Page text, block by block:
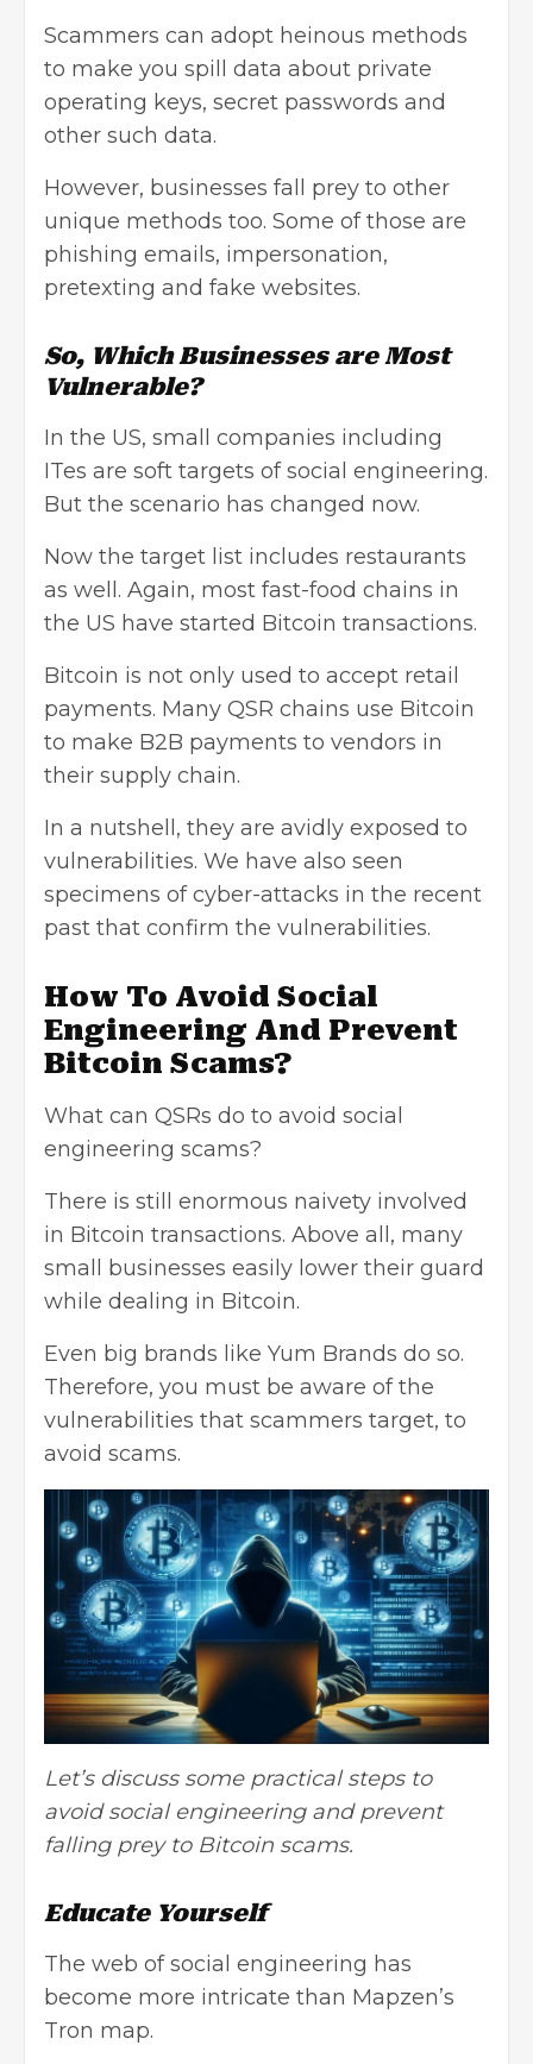
Scammers can adopt heinous methods
to make you spill data about private
operating keys, secret passwords and
other such data.
However, businesses fall prey to other
unique methods too. Some of those are
phishing emails, impersonation,
pretexting and fake websites.
So, Which Businesses are Most
Vulnerable?
In the US, small companies including
ITes are soft targets of social engineering.
But the scenario has changed now.
Now the target list includes restaurants
as well. Again, most fast-food chains in
the US have started Bitcoin transactions.
Bitcoin is not only used to accept retail
payments. Many QSR chains use Bitcoin
to make B2B payments to vendors in
their supply chain.
In a nutshell, they are avidly exposed to
vulnerabilities. We have also seen
specimens of cyber-attacks in the recent
past that confirm the vulnerabilities.
How To Avoid Social
Engineering And Prevent
Bitcoin Scams?
What can QSRs do to avoid social
engineering scams?
There is still enormous naivety involved
in Bitcoin transactions. Above all, many
small businesses easily lower their guard
while dealing in Bitcoin.
Even big brands like Yum Brands do so.
Therefore, you must be aware of the
vulnerabilities that scammers target, to
avoid scams.
Let’s discuss some practical steps to
avoid social engineering and prevent
falling prey to Bitcoin scams.
Educate Yourself
The web of social engineering has
become more intricate than Mapzen’s
Tron map.